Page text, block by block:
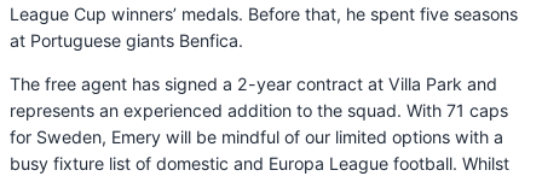
League Cup winners’ medals. Before that, he spent five seasons
at Portuguese giants Benfica.
The free agent has signed a 2-year contract at Villa Park and
represents an experienced addition to the squad. With 71 caps
for Sweden, Emery will be mindful of our limited options with a
busy fixture list of domestic and Europa League football. Whilst